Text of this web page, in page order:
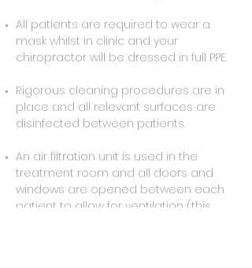
All patients are required to wear a
mask whilst in clinic and your
chiropractor will be dressed in full PPE.
Rigorous cleaning procedures are in
place and all relevant surfaces are
disinfected between patients.
An air filtration unit is used in the
treatment room and all doors and
windows are opened between each
patient to allow for ventilation (this